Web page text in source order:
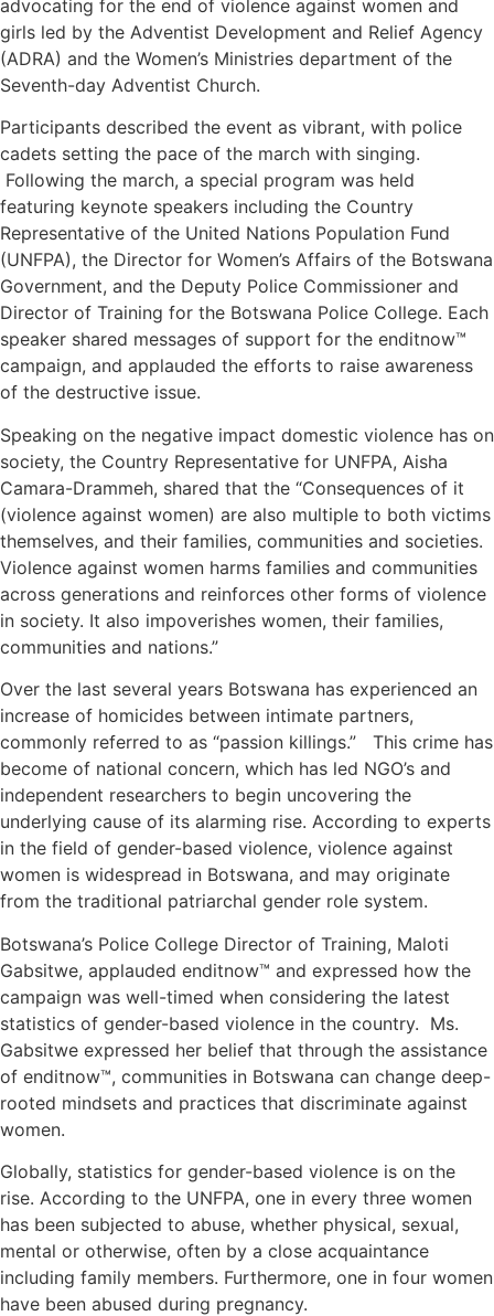
advocating for the end of violence against women and
girls led by the Adventist Development and Relief Agency
(ADRA) and the Women’s Ministries department of the
Seventh-day Adventist Church.
Participants described the event as vibrant, with police
cadets setting the pace of the march with singing.
Following the march, a special program was held
featuring keynote speakers including the Country
Representative of the United Nations Population Fund
(UNFPA), the Director for Women’s Affairs of the Botswana
Government, and the Deputy Police Commissioner and
Director of Training for the Botswana Police College. Each
speaker shared messages of support for the enditnow™
campaign, and applauded the efforts to raise awareness
of the destructive issue.
Speaking on the negative impact domestic violence has on
society, the Country Representative for UNFPA, Aisha
Camara-Drammeh, shared that the “Consequences of it
(violence against women) are also multiple to both victims
themselves, and their families, communities and societies.
Violence against women harms families and communities
across generations and reinforces other forms of violence
in society. It also impoverishes women, their families,
communities and nations.”
Over the last several years Botswana has experienced an
increase of homicides between intimate partners,
commonly referred to as “passion killings.” This crime has
become of national concern, which has led NGO’s and
independent researchers to begin uncovering the
underlying cause of its alarming rise. According to experts
in the field of gender-based violence, violence against
women is widespread in Botswana, and may originate
from the traditional patriarchal gender role system.
Botswana’s Police College Director of Training, Maloti
Gabsitwe, applauded enditnow™ and expressed how the
campaign was well-timed when considering the latest
statistics of gender-based violence in the country. Ms.
Gabsitwe expressed her belief that through the assistance
of enditnow™, communities in Botswana can change deep-
rooted mindsets and practices that discriminate against
women.
Globally, statistics for gender-based violence is on the
rise. According to the UNFPA, one in every three women
has been subjected to abuse, whether physical, sexual,
mental or otherwise, often by a close acquaintance
including family members. Furthermore, one in four women
have been abused during pregnancy.